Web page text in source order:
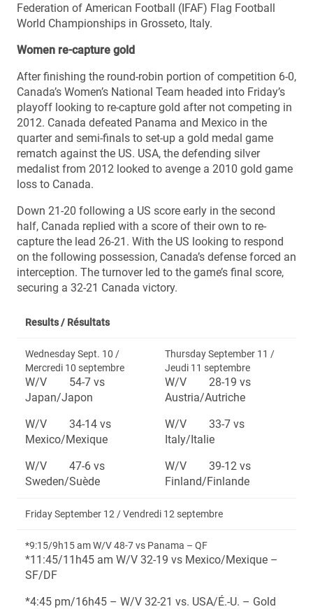
Federation of American Football (IFAF) Flag Football
World Championships in Grosseto, Italy.
Women re-capture gold
After finishing the round-robin portion of competition 6-0,
Canada’s Women’s National Team headed into Friday’s
playoff looking to re-capture gold after not competing in
2012. Canada defeated Panama and Mexico in the
quarter and semi-finals to set-up a gold medal game
rematch against the US. USA, the defending silver
medalist from 2012 looked to avenge a 2010 gold game
loss to Canada.
Down 21-20 following a US score early in the second
half, Canada replied with a score of their own to re-
capture the lead 26-21. With the US looking to respond
on the following possession, Canada’s defense forced an
interception. The turnover led to the game’s final score,
securing a 32-21 Canada victory.
Results / Résultats
Wednesday Sept. 10 /
Mercredi 10 septembre
W/V 54-7 vs
Japan/Japon
W/V 34-14 vs
Mexico/Mexique
W/V 47-6 vs
Sweden/Suède
Thursday September 11 /
Jeudi 11 septembre
W/V 28-19 vs
Austria/Autriche
W/V 33-7 vs
Italy/Italie
W/V 39-12 vs
Finland/Finlande
Friday September 12 / Vendredi 12 septembre
*9:15/9h15 am W/V 48-7 vs Panama – QF
*11:45/11h45 am W/V 32-19 vs Mexico/Mexique –
SF/DF
*4:45 pm/16h45 – W/V 32-21 vs. USA/É.-U. – Gold